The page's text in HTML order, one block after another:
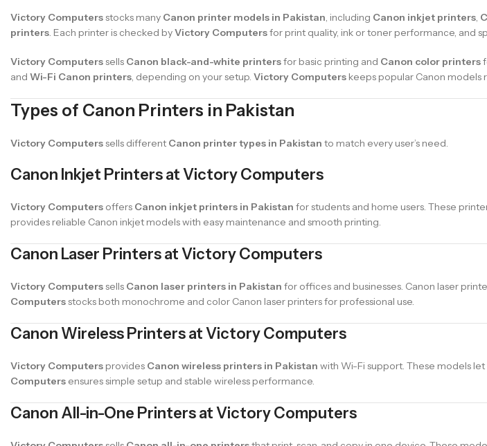
Victory Computersstocks many Canon printer models in Pakistan, including Canon inkjet printers,
printers. Each printer is checked byVictory Computersfor print quality, ink or toner performance, and
Victory Computerssells Canon black-and-white printersfor basic printing and Canon color printers
and Wi-Fi Canon printers, depending on your setup. Victory Computers keeps popular Canon models
Types of Canon Printers in Pakistan
Victory Computerssells different Canon printer types in Pakistan to match every user’s need.
Canon Inkjet Printers at Victory Computers
Victory Computers offers Canon inkjet printers in Pakistan for students and home users. These
provides reliable Canon inkjet models with easy maintenance and smooth printing.
Canon Laser Printers at Victory Computers
Victory Computerssells Canon laser printers in Pakistan for offices and businesses. Canon laser
Computersstocks both monochrome and color Canon laser printers for professional use.
Canon Wireless Printers at Victory Computers
Victory Computers provides Canon wireless printers in Pakistan with Wi-Fi support. These models
Computers ensures simple setup and stable wireless performance.
Canon All-in-One Printers at Victory Computers